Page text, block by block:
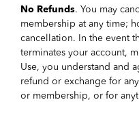
No Refunds. You may
membership at any time;
cancellation. In the event
terminates your account,
Use, you understand and
refund or exchange for
or membership, or for